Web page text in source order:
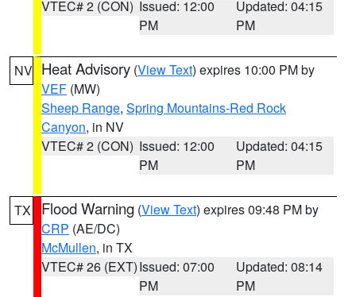
VTEC# 2 (CON) Issued: 12:00
PM
Updated: 04:15
PM
NV Heat Advisory (View Text) expires 10:00 PM by
VEF (MW)
Sheep Range, Spring Mountains-Red Rock
Canyon, in NV
VTEC# 2 (CON) Issued: 12:00
PM
Updated: 04:15
PM
TX Flood Warning (View Text) expires 09:48 PM by
CRP (AE/DC)
McMullen, in TX
VTEC# 26 (EXT)Issued: 07:00
PM
Updated: 08:14
PM